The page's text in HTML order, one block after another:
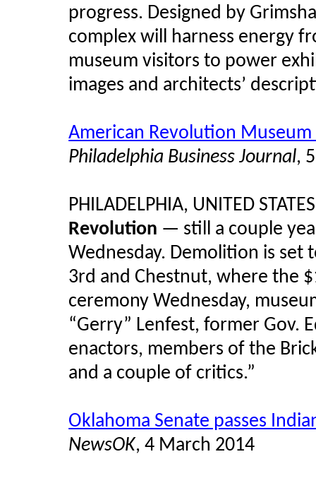
progress. Designed by
complex will harness energy
museum visitors to power
images and architects’
American Revolution
Philadelphia Business Journal,
PHILADELPHIA, UNITED
Revolution — still a couple
Wednesday. Demolition is
3rd and Chestnut, where the
ceremony Wednesday,
“Gerry” Lenfest, former Gov.
enactors, members of the
and a couple of critics.”
Oklahoma Senate passes
NewsOK, 4 March 2014